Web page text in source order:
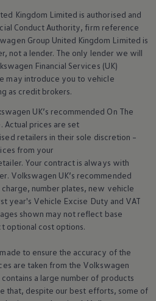
for your model
Apps, Login and Shop
phone and vehicle
software, maps and radio
loyalty offers
FAQs
stories
your GTI
VW Polo
Kingdom Limited is authorised and
Conduct Authority, firm reference
Group United Kingdom Limited is
not a lender. The only lender we will
Financial Services (UK)
may introduce you to vehicle
as credit brokers.
UK’s recommended On The
Actual prices are set
retailers in their sole discretion –
from your
Your contract is always with
Volkswagen UK’s recommended
number plates, new vehicle
year's Vehicle Excise Duty and VAT
shown may not reflect base
optional cost options.
to ensure the accuracy of the
are taken from the Volkswagen
a large number of products
that, despite our best efforts, some of